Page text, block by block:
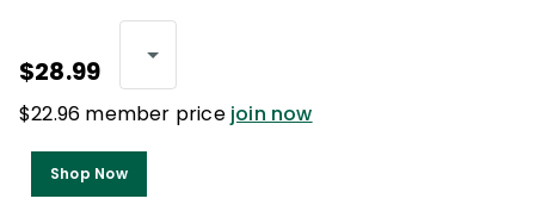
$28.99
$22.96 member price join now
Shop Now